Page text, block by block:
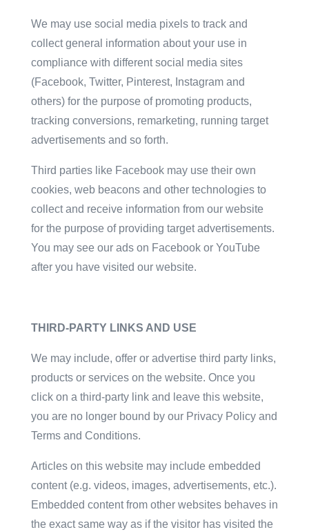
We may use social media pixels to track and
collect general information about your use in
compliance with different social media sites
(Facebook, Twitter, Pinterest, Instagram and
others) for the purpose of promoting products,
tracking conversions, remarketing, running target
advertisements and so forth.
Third parties like Facebook may use their own
cookies, web beacons and other technologies to
collect and receive information from our website
for the purpose of providing target advertisements.
You may see our ads on Facebook or YouTube
after you have visited our website.
THIRD-PARTY LINKS AND USE
We may include, offer or advertise third party links,
products or services on the website. Once you
click on a third-party link and leave this website,
you are no longer bound by our Privacy Policy and
Terms and Conditions.
Articles on this website may include embedded
content (e.g. videos, images, advertisements, etc.).
Embedded content from other websites behaves in
the exact same way as if the visitor has visited the